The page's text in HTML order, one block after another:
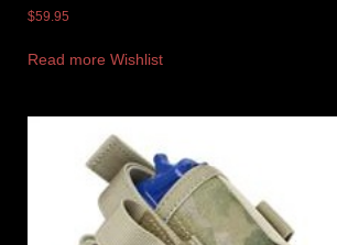
$59.95
Read more Wishlist